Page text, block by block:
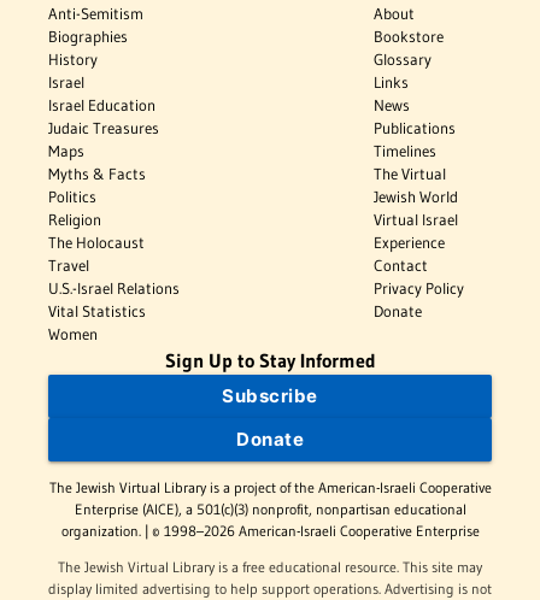
Anti-Semitism
Biographies
History
Israel
Israel Education
Judaic Treasures
Maps
Myths & Facts
Politics
Religion
The Holocaust
Travel
U.S.-Israel Relations
Vital Statistics
Women
About
Bookstore
Glossary
Links
News
Publications
Timelines
The Virtual
Jewish World
Virtual Israel
Experience
Contact
Privacy Policy
Donate
Sign Up to Stay Informed
Subscribe
Donate
The Jewish Virtual Library is a project of the American-Israeli Cooperative
Enterprise (AICE), a 501(c)(3) nonprofit, nonpartisan educational
organization. | © 1998–2026 American-Israeli Cooperative Enterprise
The Jewish Virtual Library is a free educational resource. This site may
display limited advertising to help support operations. Advertising is not